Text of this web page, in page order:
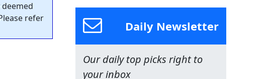
refer
Daily Newsletter
Our daily top picks right to
your inbox